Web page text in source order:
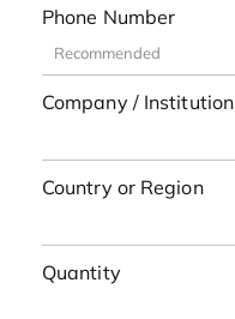
Phone Number
Company / Institution
Country or Region
Quantity